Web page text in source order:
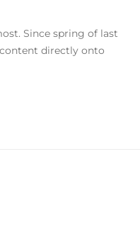
Since spring of last
directly onto